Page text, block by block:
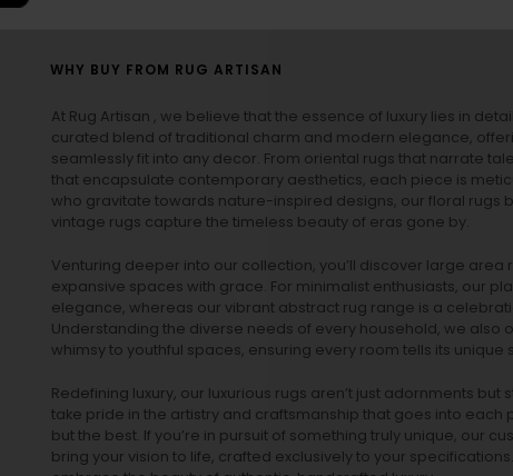
WHY BUY FROM RUG ARTISAN
At Rug Artisan , we believe that the essence of luxury lies in
curated blend of traditional charm and modern elegance,
seamlessly fit into any decor. From oriental rugs that narrate
that encapsulate contemporary aesthetics, each piece is
who gravitate towards nature-inspired designs, our floral rugs
vintage rugs capture the timeless beauty of eras gone by.
Venturing deeper into our collection, you’ll discover large
expansive spaces with grace. For minimalist enthusiasts, our
elegance, whereas our vibrant abstract rug range is a
Understanding the diverse needs of every household, we also
whimsy to youthful spaces, ensuring every room tells its unique
Redefining luxury, our luxurious rugs aren’t just adornments
take pride in the artistry and craftsmanship that goes into each
but the best. If you’re in pursuit of something truly unique, our
bring your vision to life, crafted exclusively to your